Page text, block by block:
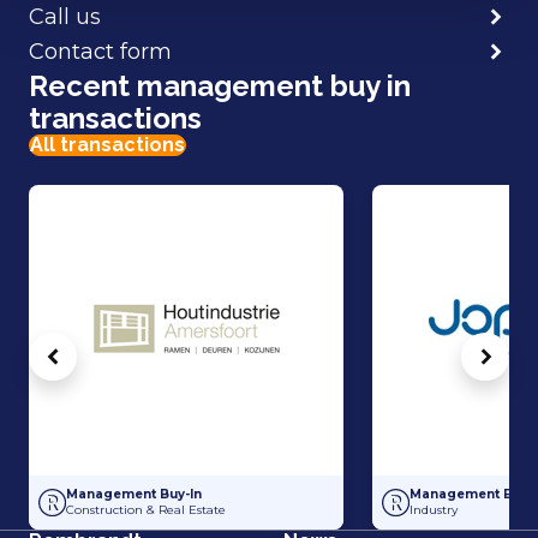
Call us
Contact form
Recent management buy in
transactions
All transactions
Management Buy-In at Houtindustrie Amersfoort
Management Buy-In
Construction & Real Estate
Management Buy-
Management Buy-
Industry
Vorige